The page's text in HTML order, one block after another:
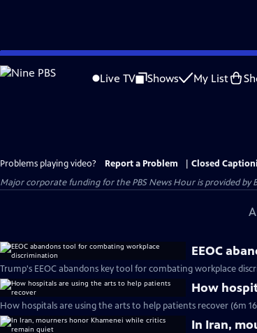
Skip
to
Live TV Shows My List
Problems playing video? Report a Problem
Closed
Major corporate funding for the PBS News Hour is provided by
EEOC
Trump's EEOC abandons key tool for combating workplace
How
How hospitals are using the arts to help patients recover (6m
In Iran,